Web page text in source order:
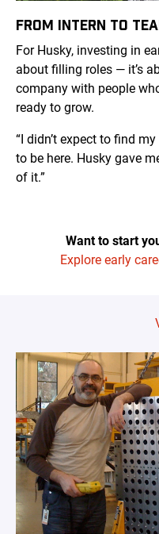
FROM INTERN TO
For Husky, investing in
about filling roles — it’s
company with people
ready to grow.
“I didn’t expect to find
to be here. Husky gave
of it.”
Want to start
Explore early